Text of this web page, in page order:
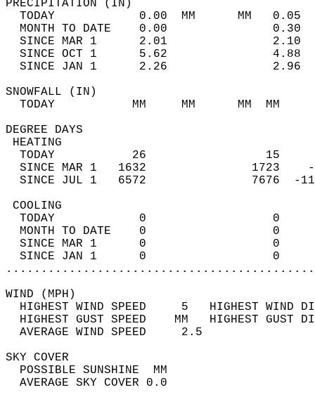
TODAY            0.00  MM
MONTH TO DATE    0.00
SINCE MAR 1      2.01
SINCE OCT 1      5.62
SINCE JAN 1      2.26
TODAY           MM     MM
DEGREE
TODAY           26
SINCE MAR 1   1632
SINCE JUL 1   6572
TODAY            0
MONTH TO DATE    0
SINCE MAR 1      0
SINCE JAN 1      0
WIND
HIGHEST WIND SPEED     5   HIGHEST
HIGHEST GUST SPEED    MM
AVERAGE WIND
SKY
POSSIBLE
AVERAGE SKY